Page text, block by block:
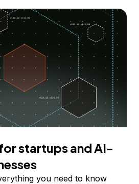
startups and AI-
you need to know